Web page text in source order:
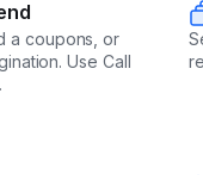
a coupons, or
Use Call